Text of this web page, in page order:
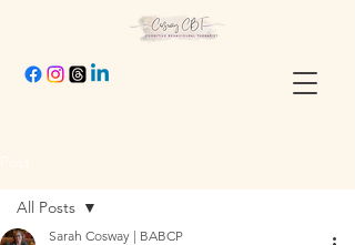
All Posts
Sarah Cosway | BABCP